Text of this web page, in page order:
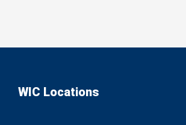
WIC Locations